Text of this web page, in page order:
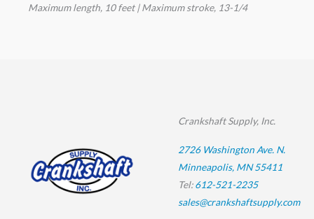
Maximum length, 10 feet | Maximum stroke, 13-1/4
Crankshaft Supply, Inc.
2726 Washington Ave. N.
Minneapolis, MN 55411
Tel:612-521-2235
sales@crankshaftsupply.com